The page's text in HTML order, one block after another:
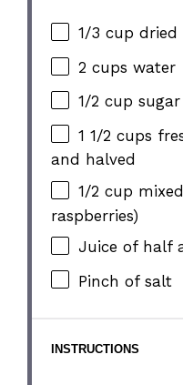
1/3 cup dried
2 cups water
1/2 cup
1 1/2 cups
and halved
1/2 cup
raspberries)
Juice of half
Pinch of salt
INSTRUCTIONS